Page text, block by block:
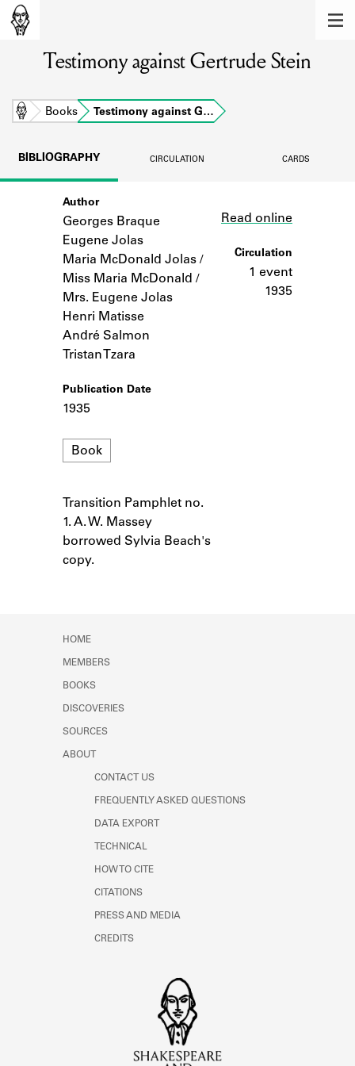
Learn about the members of the lending
BOOKS
Learn about the Shakespeare and
Company community.
SOURCES
Learn about the lending library cards,
logbooks, and address books.
ABOUT
Testimony against Gertrude Stein
Home Books Testimony against G…
BIBLIOGRAPHY CIRCULATION CARDS
Author
Georges Braque
Eugene Jolas
Maria McDonald Jolas /
Miss Maria McDonald /
Mrs. Eugene Jolas
Henri Matisse
André Salmon
Tristan Tzara
Publication Date
1935
Format
Book
Notes
Transition Pamphlet no.
1. A. W. Massey
borrowed Sylvia Beach's
copy.
Read online
Circulation
1 event
1935
HOME
MEMBERS
BOOKS
DISCOVERIES
SOURCES
ABOUT
CONTACT US
FREQUENTLY ASKED QUESTIONS
DATA EXPORT
TECHNICAL
HOW TO CITE
CITATIONS
PRESS AND MEDIA
CREDITS